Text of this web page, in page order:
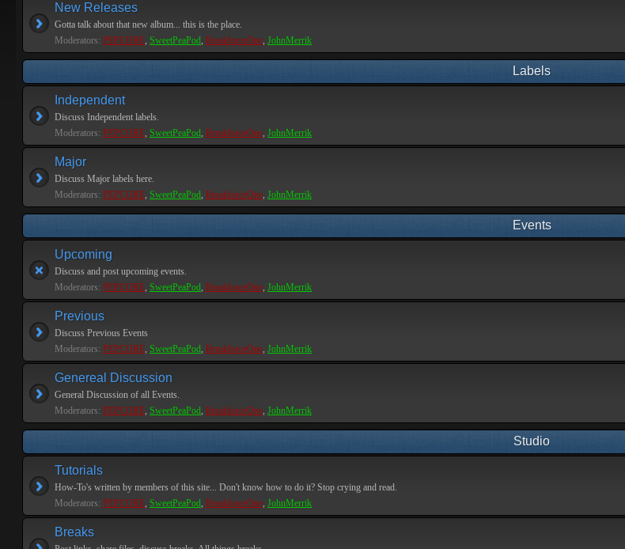
New Releases
Gotta talk about that new album... this is the place.
Moderators: PEPCORE, SweetPeaPod, BreakforceOne, JohnMerrik
Labels
Independent
Discuss Independent labels.
Moderators: PEPCORE, SweetPeaPod, BreakforceOne, JohnMerrik
Major
Discuss Major labels here.
Moderators: PEPCORE, SweetPeaPod, BreakforceOne, JohnMerrik
Events
Upcoming
Discuss and post upcoming events.
Moderators: PEPCORE, SweetPeaPod, BreakforceOne, JohnMerrik
Previous
Discuss Previous Events
Moderators: PEPCORE, SweetPeaPod, BreakforceOne, JohnMerrik
Genereal Discussion
General Discussion of all Events.
Moderators: PEPCORE, SweetPeaPod, BreakforceOne, JohnMerrik
Studio
Tutorials
How-To's written by members of this site... Don't know how to do it? Stop crying and read.
Moderators: PEPCORE, SweetPeaPod, BreakforceOne, JohnMerrik
Breaks